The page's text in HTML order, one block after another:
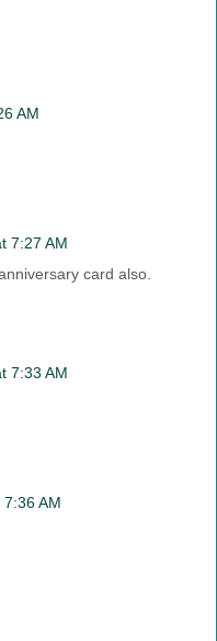
AM
7:27 AM
card also.
7:33 AM
AM